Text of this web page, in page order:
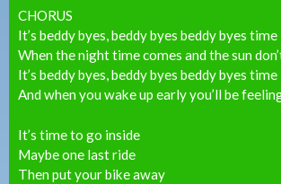
CHORUS
It’s beddy byes, beddy byes beddy byes time
When the night time comes and the sun
It’s beddy byes, beddy byes beddy byes time
And when you wake up early you’ll be
It’s time to go inside
Maybe one last ride
Then put your bike away